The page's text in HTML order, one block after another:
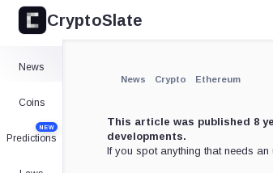
CryptoSlate
News
Coins
Predictions
NEW
News Crypto Ethereum
This article was published 8
developments.
If you spot anything that needs an